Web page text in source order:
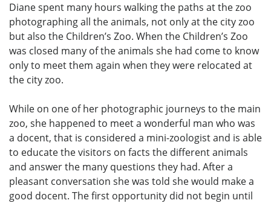
Diane spent many hours walking the paths at the zoo
photographing all the animals, not only at the city zoo
but also the Children’s Zoo. When the Children’s Zoo
was closed many of the animals she had come to know
only to meet them again when they were relocated at
the city zoo.
While on one of her photographic journeys to the main
zoo, she happened to meet a wonderful man who was
a docent, that is considered a mini-zoologist and is able
to educate the visitors on facts the different animals
and answer the many questions they had. After a
pleasant conversation she was told she would make a
good docent. The first opportunity did not begin until